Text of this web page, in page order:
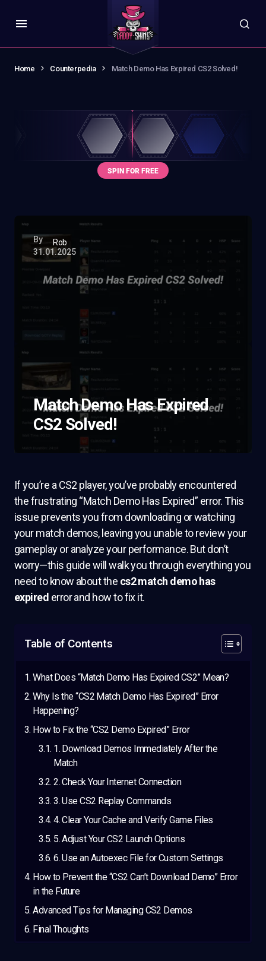
Home Counterpedia Match Demo Has Expired CS2 Solved!
By
Rob
31.01.2025
Match Demo Has Expired
CS2 Solved!
If you’re a CS2 player, you’ve probably encountered
the frustrating “Match Demo Has Expired” error. This
issue prevents you from downloading or watching
your match demos, leaving you unable to review your
gameplay or analyze your performance. But don’t
worry—this guide will walk you through everything you
need to know about the cs2 match demo has
expired error and how to fix it.
Table of Contents
What Does “Match Demo Has Expired CS2” Mean?
Why Is the “CS2 Match Demo Has Expired” Error
Happening?
How to Fix the “CS2 Demo Expired” Error
1. Download Demos Immediately After the
Match
2. Check Your Internet Connection
3. Use CS2 Replay Commands
4. Clear Your Cache and Verify Game Files
5. Adjust Your CS2 Launch Options
6. Use an Autoexec File for Custom Settings
How to Prevent the “CS2 Can’t Download Demo” Error
in the Future
Advanced Tips for Managing CS2 Demos
Final Thoughts